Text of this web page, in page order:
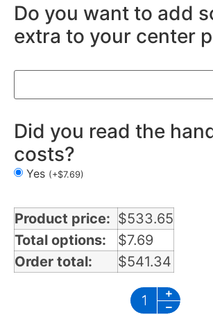
Do you want to add
extra to your center
Did you read the
costs?
Yes (+$7.69)
Product price: $533.65
Total options:
$7.69
Order total:
$541.34